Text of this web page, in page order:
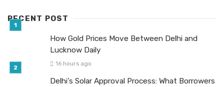
RECENT POST
How Gold Prices Move Between Delhi and
Lucknow Daily
16 hours ago
Delhi’s Solar Approval Process: What Borrowers